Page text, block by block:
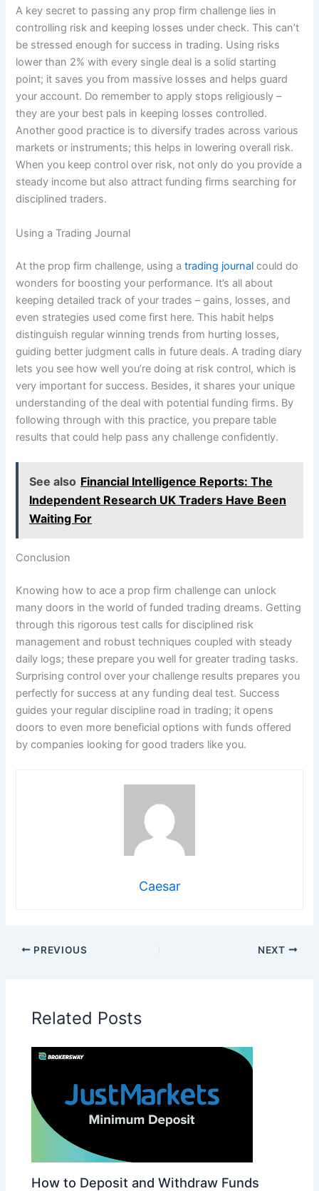
A key secret to passing any prop firm challenge lies in
controlling risk and keeping losses under check. This can’t
be stressed enough for success in trading. Using risks
lower than 2% with every single deal is a solid starting
point; it saves you from massive losses and helps guard
your account. Do remember to apply stops religiously –
they are your best pals in keeping losses controlled.
Another good practice is to diversify trades across various
markets or instruments; this helps in lowering overall risk.
When you keep control over risk, not only do you provide a
steady income but also attract funding firms searching for
disciplined traders.
Using a Trading Journal
At the prop firm challenge, using atrading journal could do
wonders for boosting your performance. It’s all about
keeping detailed track of your trades – gains, losses, and
even strategies used come first here. This habit helps
distinguish regular winning trends from hurting losses,
guiding better judgment calls in future deals. A trading diary
lets you see how well you’re doing at risk control, which is
very important for success. Besides, it shares your unique
understanding of the deal with potential funding firms. By
following through with this practice, you prepare table
results that could help pass any challenge confidently.
See also Financial Intelligence Reports: The
Independent Research UK Traders Have Been
Waiting For
Conclusion
Knowing how to ace a prop firm challenge can unlock
many doors in the world of funded trading dreams. Getting
through this rigorous test calls for disciplined risk
management and robust techniques coupled with steady
daily logs; these prepare you well for greater trading tasks.
Surprising control over your challenge results prepares you
perfectly for success at any funding deal test. Success
guides your regular discipline road in trading; it opens
doors to even more beneficial options with funds offered
by companies looking for good traders like you.
Caesar
PREVIOUS NEXT
Related Posts
How to Deposit and Withdraw Funds